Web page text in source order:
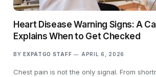
Heart Disease Warning Signs: A
Explains When to Get Checked
BY EXPATGO STAFF APRIL 6, 2026
Chest pain is not the only signal. From